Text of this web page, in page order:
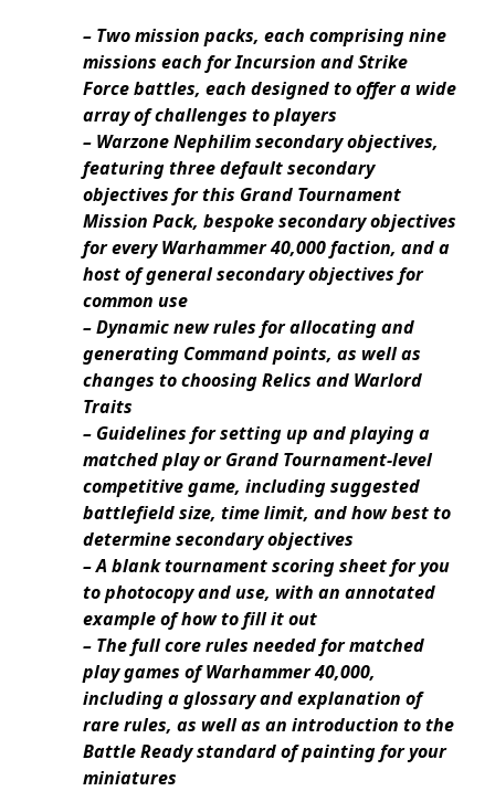
– Two mission packs, each comprising nine
missions each for Incursion and Strike
Force battles, each designed to offer a wide
array of challenges to players
– Warzone Nephilim secondary objectives,
featuring three default secondary
objectives for this Grand Tournament
Mission Pack, bespoke secondary objectives
for every Warhammer 40,000 faction, and a
host of general secondary objectives for
common use
– Dynamic new rules for allocating and
generating Command points, as well as
changes to choosing Relics and Warlord
Traits
– Guidelines for setting up and playing a
matched play or Grand Tournament-level
competitive game, including suggested
battlefield size, time limit, and how best to
determine secondary objectives
– A blank tournament scoring sheet for you
to photocopy and use, with an annotated
example of how to fill it out
– The full core rules needed for matched
play games of Warhammer 40,000,
including a glossary and explanation of
rare rules, as well as an introduction to the
Battle Ready standard of painting for your
miniatures